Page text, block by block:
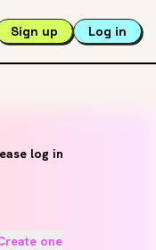
Sign up Log in
log in
one